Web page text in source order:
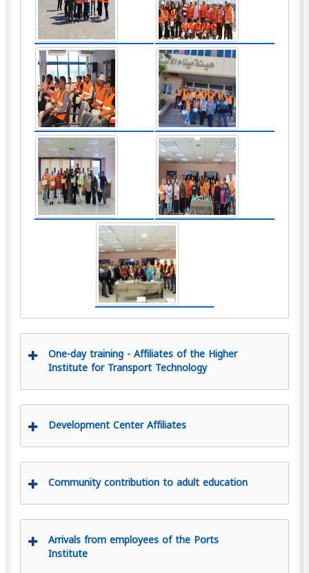
One-day training - Affiliates of the Higher
Institute for Transport Technology
Development Center Affiliates
Community contribution to adult education
Arrivals from employees of the Ports
Institute